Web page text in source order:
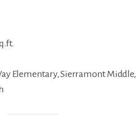
Elementary, Sierramont Middle,